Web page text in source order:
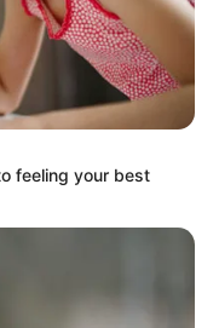
feeling your best